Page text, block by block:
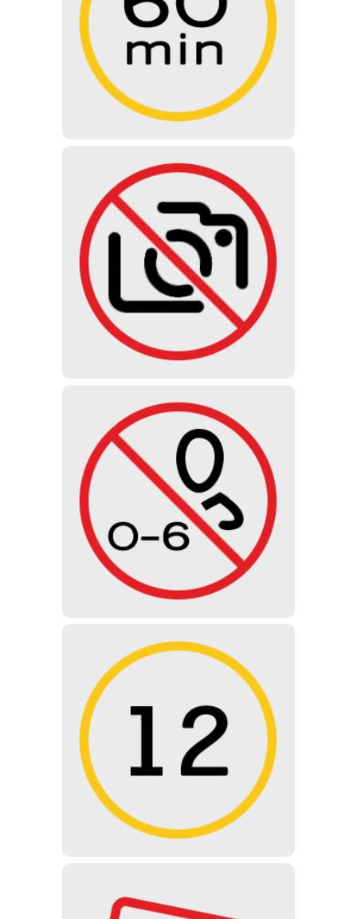
The length of the normal guided
tour is 60 minutes – During the
guided tour you will see all the
exhibitions of the museum with the
help of our professional guides.
PHOTO
It is not allowed to make photos,
videos or audio recordings. We do
not sell photo tickets.
UNDER 6 YEARS
Due to the disturbing and shocking
design of the exhibition, young
children under the age of 6 are not
allowed to visit the museum.
UNDER 12 YEARS
Not recommended for children
under 12 years of age, but can be
visited with the approval and
supervision of a parent / guardian.